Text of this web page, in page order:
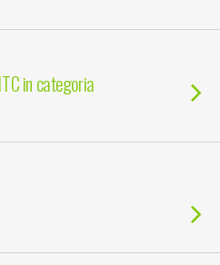
in categoria